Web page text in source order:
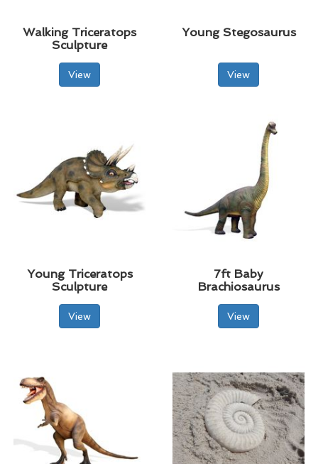
Walking Triceratops
Sculpture
View
Young Stegosaurus
View
Young Triceratops
Sculpture
View
7ft Baby
Brachiosaurus
View